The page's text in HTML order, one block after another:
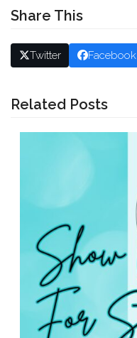
Share This
Twitter Facebook
Related Posts